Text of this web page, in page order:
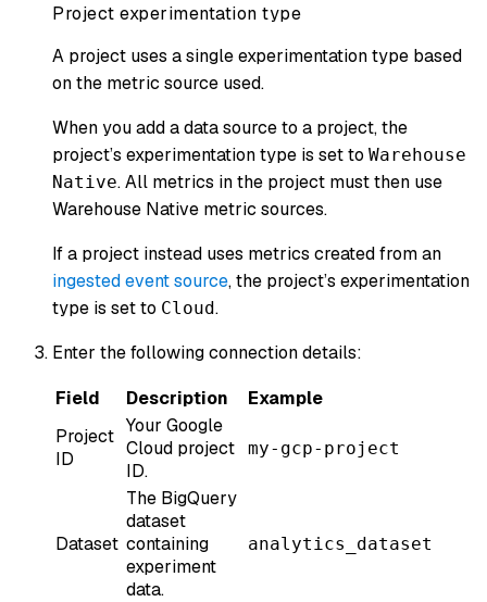
Project experimentation type
A project uses a single experimentation type based
on the metric source used.
When you add a data source to a project, the
project’s experimentation type is set to Warehouse
Native. All metrics in the project must then use
Warehouse Native metric sources.
If a project instead uses metrics created from an
ingested event source, the project’s experimentation
type is set to Cloud.
Enter the following connection details:
Field
Description
Example
Project
ID
Your Google
Cloud project
ID.
my-gcp-project
Dataset
The BigQuery
dataset
containing
experiment
data.
analytics_dataset